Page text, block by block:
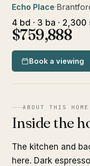
Echo Place·
4 bd · 3 ba ·
$759,888
Book a viewing
ABOUT THIS HOME
Inside the
The kitchen and
here. Dark